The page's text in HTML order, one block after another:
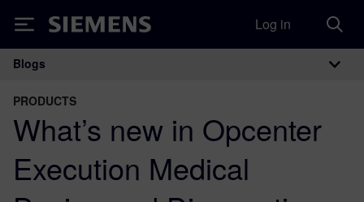
Siemens Log in
Main Navigation
Blogs
PRODUCTS
What’s new in Opcenter
Execution Medical